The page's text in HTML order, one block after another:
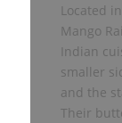
Located
Mango
Indian
smaller
and the
Their